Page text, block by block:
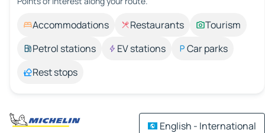
Accommodations Restaurants
Tourism
Petrol stations
EV stations
Car parks
Rest stops
English - International